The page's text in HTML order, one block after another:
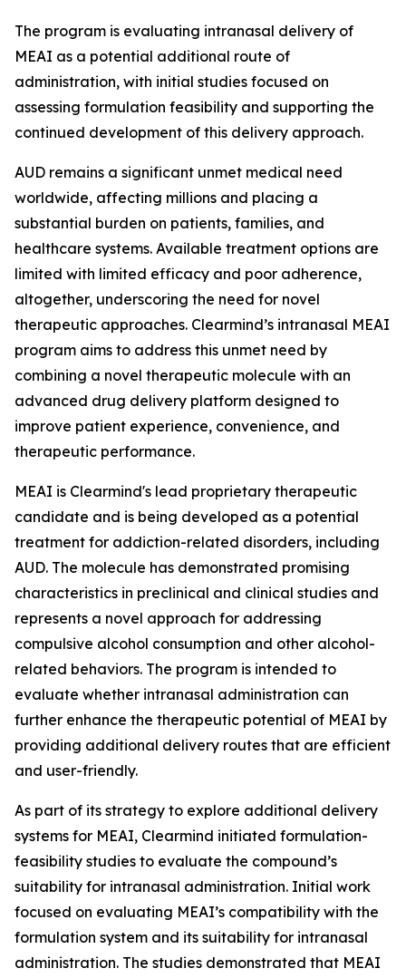
The program is evaluating intranasal delivery of
MEAI as a potential additional route of
administration, with initial studies focused on
assessing formulation feasibility and supporting the
continued development of this delivery approach.
AUD remains a significant unmet medical need
worldwide, affecting millions and placing a
substantial burden on patients, families, and
healthcare systems. Available treatment options are
limited with limited efficacy and poor adherence,
altogether, underscoring the need for novel
therapeutic approaches. Clearmind’s intranasal MEAI
program aims to address this unmet need by
combining a novel therapeutic molecule with an
advanced drug delivery platform designed to
improve patient experience, convenience, and
therapeutic performance.
MEAI is Clearmind's lead proprietary therapeutic
candidate and is being developed as a potential
treatment for addiction-related disorders, including
AUD. The molecule has demonstrated promising
characteristics in preclinical and clinical studies and
represents a novel approach for addressing
compulsive alcohol consumption and other alcohol-
related behaviors. The program is intended to
evaluate whether intranasal administration can
further enhance the therapeutic potential of MEAI by
providing additional delivery routes that are efficient
and user-friendly.
As part of its strategy to explore additional delivery
systems for MEAI, Clearmind initiated formulation-
feasibility studies to evaluate the compound’s
suitability for intranasal administration. Initial work
focused on evaluating MEAI’s compatibility with the
formulation system and its suitability for intranasal
administration. The studies demonstrated that MEAI